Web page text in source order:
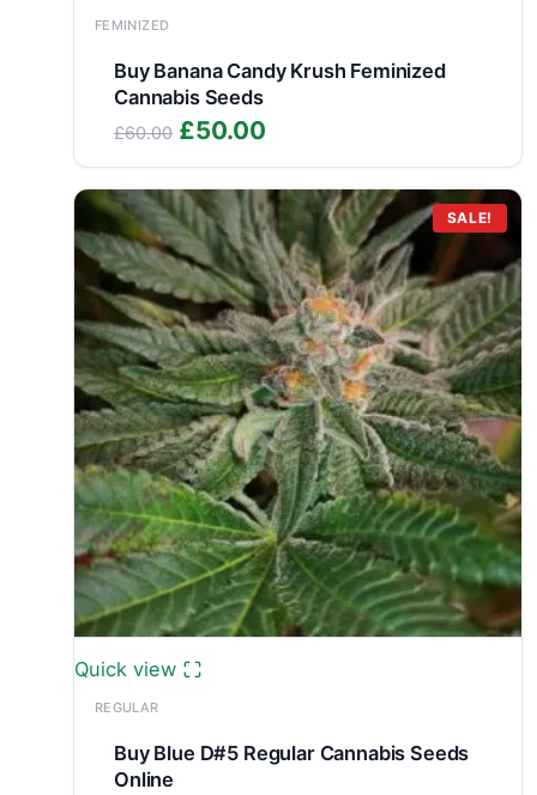
FEMINIZED
Buy Banana Candy Krush Feminized
Cannabis Seeds
£60.00 Original
price
was:
£60.00.
£50.00
price
is:
£50.00.
SALE!
Quick view
REGULAR
Buy Blue D#5 Regular Cannabis Seeds
Online